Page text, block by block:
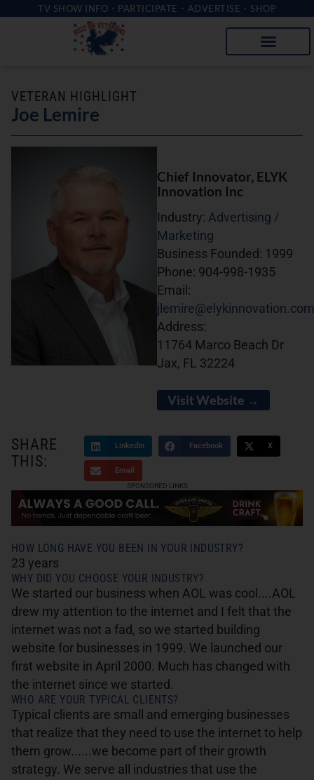
TV SHOW INFO PARTICIPATE ADVERTISE SHOP
VETERAN HIGHLIGHT
Joe Lemire
Chief Innovator, ELYK
Innovation Inc
Industry: Advertising /
Marketing
Business Founded: 1999
Phone: 904-998-1935
Email:
jlemire@elykinnovation.com
Address:
11764 Marco Beach Dr
Jax, FL 32224
Visit Website →
SHARE
THIS:
LinkedIn Facebook X
Email
HOW LONG HAVE YOU BEEN IN YOUR INDUSTRY?
23 years
WHY DID YOU CHOOSE YOUR INDUSTRY?
We started our business when AOL was cool....AOL
drew my attention to the internet and I felt that the
internet was not a fad, so we started building
website for businesses in 1999. We launched our
first website in April 2000. Much has changed with
the internet since we started.
WHO ARE YOUR TYPICAL CLIENTS?
Typical clients are small and emerging businesses
that realize that they need to use the internet to help
them grow......we become part of their growth
strategy. We serve all industries that use the
SPONSORED LINKS